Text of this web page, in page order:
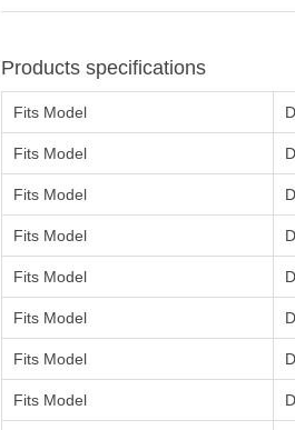
Products specifications
Fits Model
Fits Model
Fits Model
Fits Model
Fits Model
Fits Model
Fits Model
Fits Model